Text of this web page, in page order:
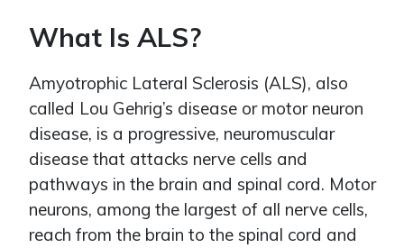
What Is ALS?
Amyotrophic Lateral Sclerosis (ALS), also
called Lou Gehrig’s disease or motor neuron
disease, is a progressive, neuromuscular
disease that attacks nerve cells and
pathways in the brain and spinal cord. Motor
neurons, among the largest of all nerve cells,
reach from the brain to the spinal cord and